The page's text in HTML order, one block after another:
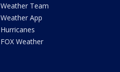
Weather Team
Weather App
Hurricanes
FOX Weather